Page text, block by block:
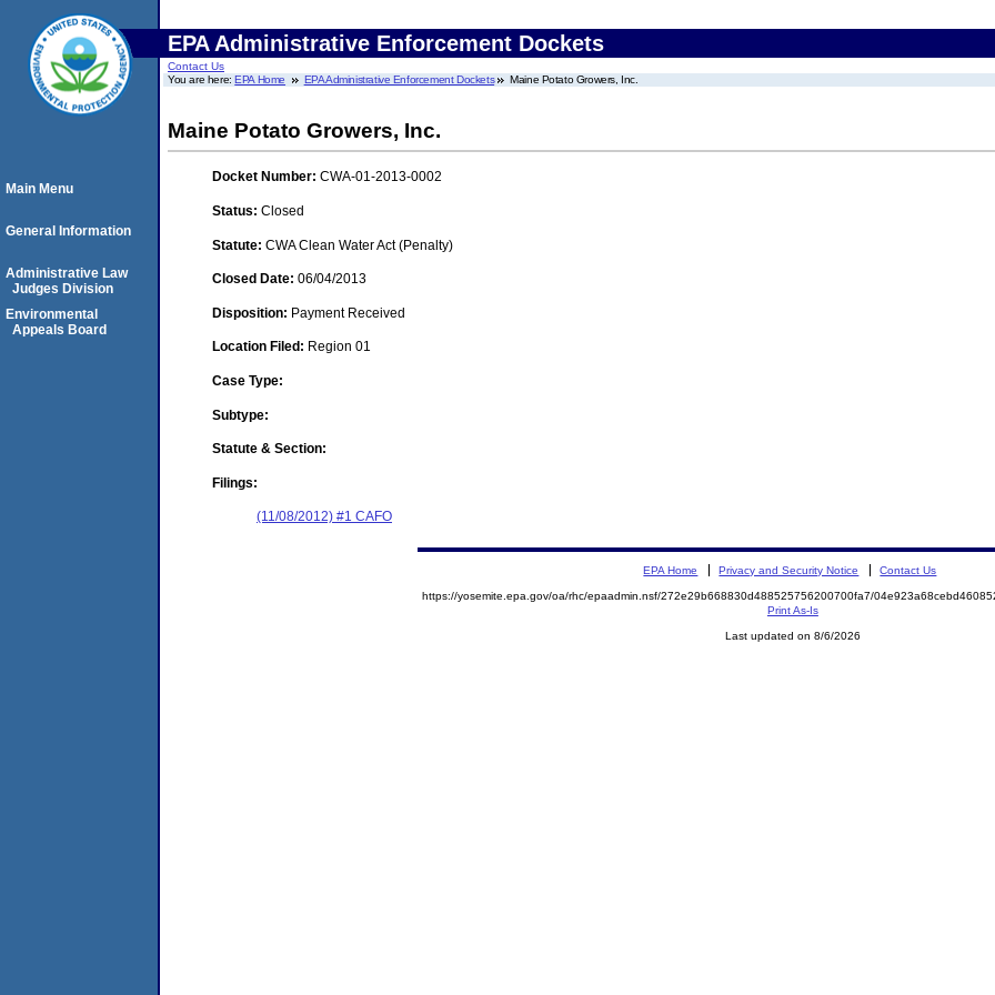
EPA Administrative Enforcement Dockets
Contact Us
You are here:EPA Home EPA Administrative Enforcement Dockets Maine Potato Growers, Inc.
Maine Potato Growers, Inc.
Docket Number: CWA-01-2013-0002
Status: Closed
Statute: CWA Clean Water Act (Penalty)
Closed Date: 06/04/2013
Disposition: Payment Received
Location Filed: Region 01
Case Type:
Subtype:
Statute & Section:
Filings:
(11/08/2012) #1 CAFO
Main Menu
General Information
Administrative Law
Judges Division
Environmental
Appeals Board
EPA Home Privacy and Security Notice Contact Us
https://yosemite.epa.gov/oa/rhc/epaadmin.nsf/272e29b668830d488525756200700fa7/
Print As-Is
Last updated on 8/6/2026